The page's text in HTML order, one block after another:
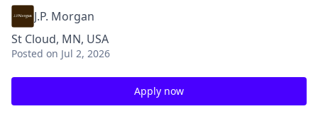
J.P. Morgan
St Cloud, MN, USA
Posted on Jul 2, 2026
Apply now